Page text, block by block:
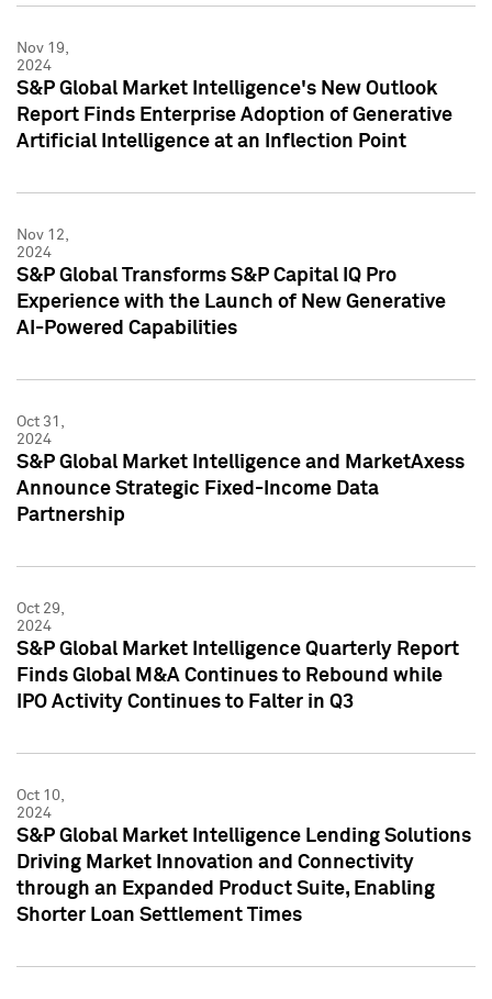
Nov 19,
2024
S&P Global Market Intelligence's New Outlook
Report Finds Enterprise Adoption of Generative
Artificial Intelligence at an Inflection Point
Nov 12,
2024
S&P Global Transforms S&P Capital IQ Pro
Experience with the Launch of New Generative
AI-Powered Capabilities
Oct 31,
2024
S&P Global Market Intelligence and MarketAxess
Announce Strategic Fixed-Income Data
Partnership
Oct 29,
2024
S&P Global Market Intelligence Quarterly Report
Finds Global M&A Continues to Rebound while
IPO Activity Continues to Falter in Q3
Oct 10,
2024
S&P Global Market Intelligence Lending Solutions
Driving Market Innovation and Connectivity
through an Expanded Product Suite, Enabling
Shorter Loan Settlement Times